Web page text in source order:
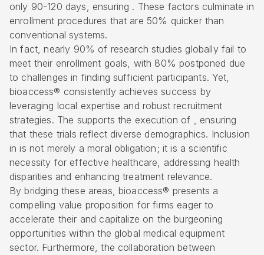
only 90-120 days, ensuring . These factors culminate in
enrollment procedures that are 50% quicker than
conventional systems.
In fact, nearly 90% of research studies globally fail to
meet their enrollment goals, with 80% postponed due
to challenges in finding sufficient participants. Yet,
bioaccess® consistently achieves success by
leveraging local expertise and robust recruitment
strategies. The supports the execution of , ensuring
that these trials reflect diverse demographics. Inclusion
in is not merely a moral obligation; it is a scientific
necessity for effective healthcare, addressing health
disparities and enhancing treatment relevance.
By bridging these areas, bioaccess® presents a
compelling value proposition for firms eager to
accelerate their and capitalize on the burgeoning
opportunities within the global medical equipment
sector. Furthermore, the collaboration between